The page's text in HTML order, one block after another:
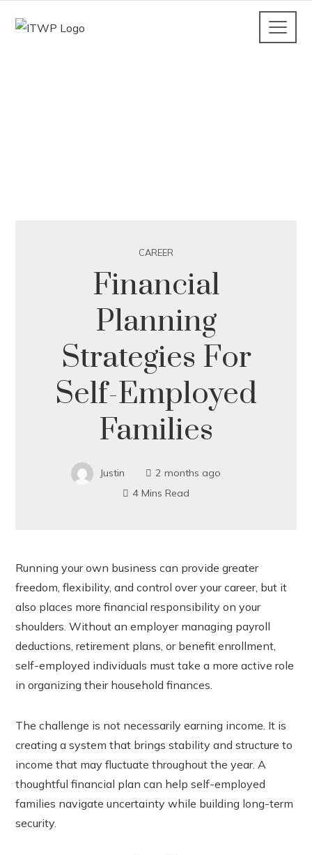
CAREER
Financial
Planning
Strategies For
Self-Employed
Families
Justin
2 months ago
4 Mins Read
Running your own business can provide greater
freedom, flexibility, and control over your career, but it
also places more financial responsibility on your
shoulders. Without an employer managing payroll
deductions, retirement plans, or benefit enrollment,
self-employed individuals must take a more active role
in organizing their household finances.
The challenge is not necessarily earning income. It is
creating a system that brings stability and structure to
income that may fluctuate throughout the year. A
thoughtful financial plan can help self-employed
families navigate uncertainty while building long-term
security.